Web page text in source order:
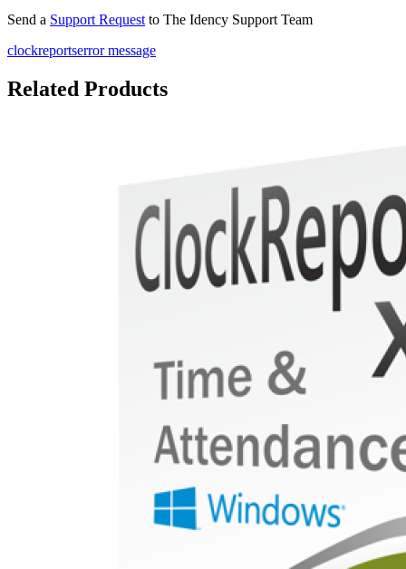
Send a Support Request to The Idency Support Team
clockreportserror message
Related Products